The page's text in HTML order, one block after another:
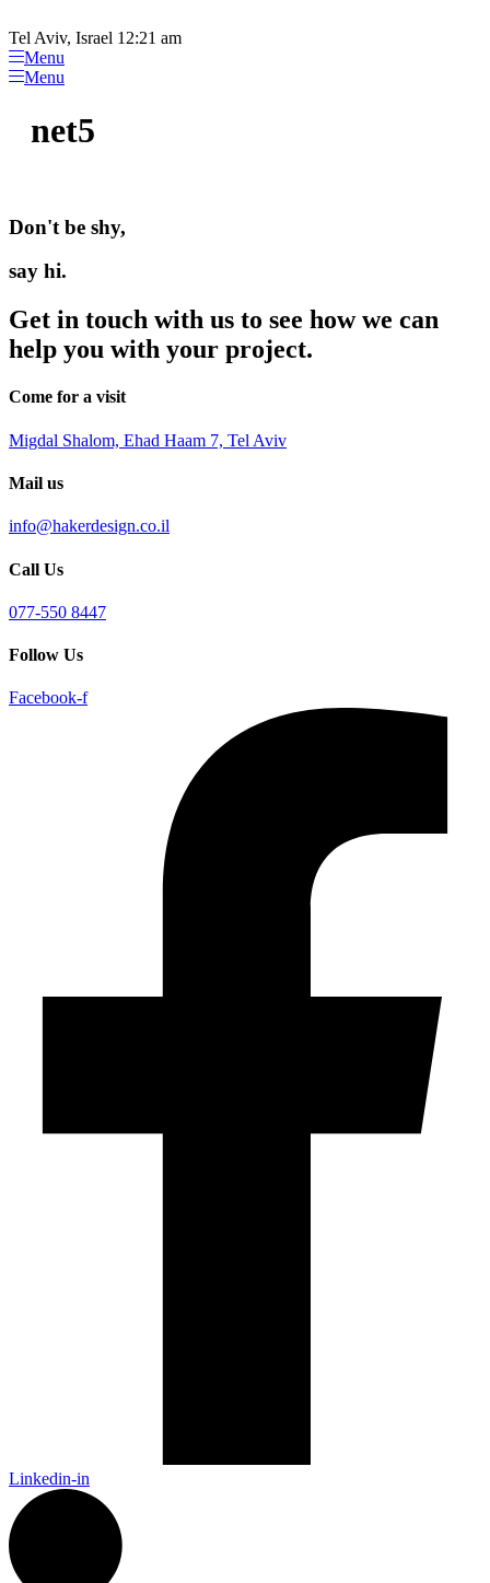
note:
This
website
includes
accessibility
system.
to
content
Tel Aviv, Israel 12:21 am
Menu
Menu
net5
Don't be shy,
say hi.
Get in touch with us to see how we can
help you with your project.
Come for a visit
Migdal Shalom, Ehad Haam 7, Tel Aviv
Mail us
info@hakerdesign.co.il
Call Us
077-550 8447
Follow Us
Facebook-f
Linkedin-in